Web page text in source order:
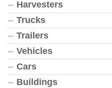
Harvesters
Trucks
Trailers
Vehicles
Cars
Buildings